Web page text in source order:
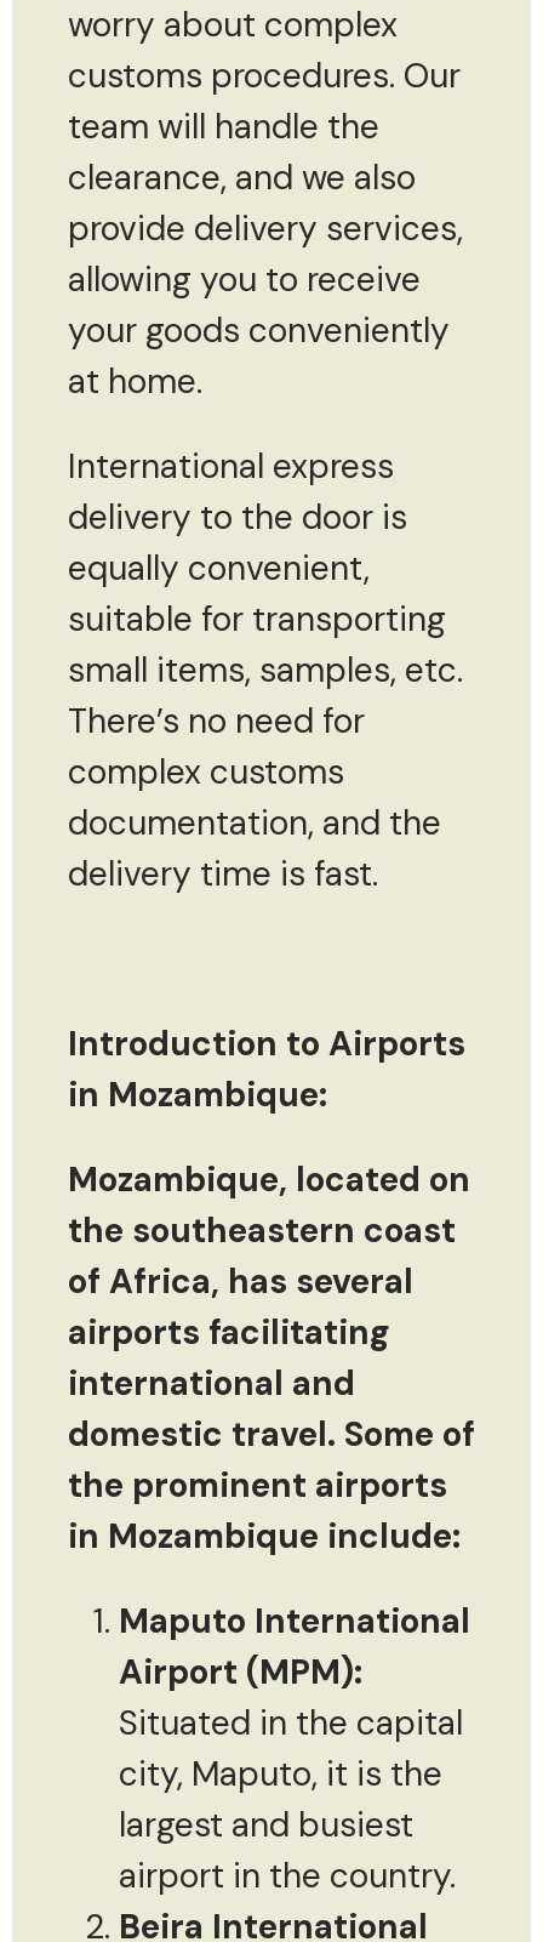
worry about complex
customs procedures. Our
team will handle the
clearance, and we also
provide delivery services,
allowing you to receive
your goods conveniently
at home.
International express
delivery to the door is
equally convenient,
suitable for transporting
small items, samples, etc.
There’s no need for
complex customs
documentation, and the
delivery time is fast.
Introduction to Airports
in Mozambique:
Mozambique, located on
the southeastern coast
of Africa, has several
airports facilitating
international and
domestic travel. Some of
the prominent airports
in Mozambique include:
Maputo International
Airport (MPM):
Situated in the capital
city, Maputo, it is the
largest and busiest
airport in the country.
Beira International